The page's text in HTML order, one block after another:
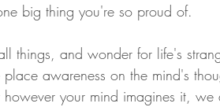
big thing you're so proud of.
things, and wonder for life's
awareness on the mind's
your mind imagines it, we